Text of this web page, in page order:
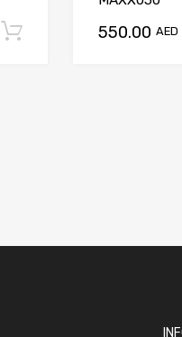
Add to cart
550.00 AED